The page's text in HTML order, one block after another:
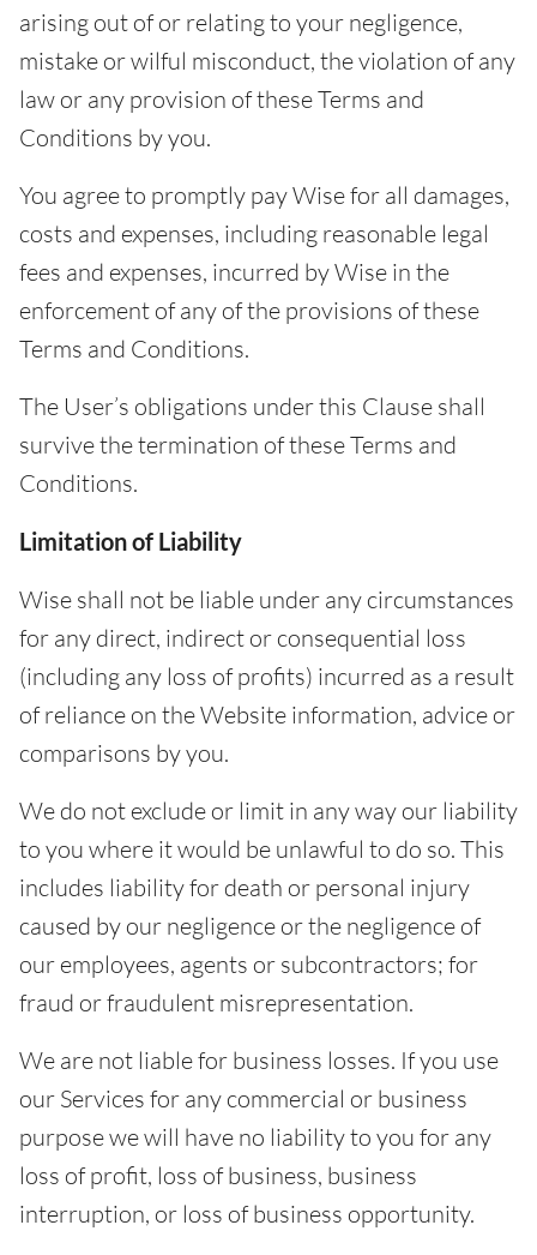
arising out of or relating to your negligence,
mistake or wilful misconduct, the violation of any
law or any provision of these Terms and
Conditions by you.
You agree to promptly pay Wise for all damages,
costs and expenses, including reasonable legal
fees and expenses, incurred by Wise in the
enforcement of any of the provisions of these
Terms and Conditions.
The User’s obligations under this Clause shall
survive the termination of these Terms and
Conditions.
Limitation of Liability
Wise shall not be liable under any circumstances
for any direct, indirect or consequential loss
(including any loss of profits) incurred as a result
of reliance on the Website information, advice or
comparisons by you.
We do not exclude or limit in any way our liability
to you where it would be unlawful to do so. This
includes liability for death or personal injury
caused by our negligence or the negligence of
our employees, agents or subcontractors; for
fraud or fraudulent misrepresentation.
We are not liable for business losses. If you use
our Services for any commercial or business
purpose we will have no liability to you for any
loss of profit, loss of business, business
interruption, or loss of business opportunity.